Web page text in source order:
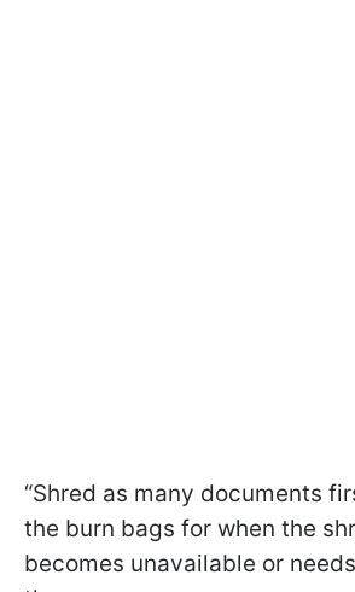
“Shred as many documents
the burn bags for when the
becomes unavailable or